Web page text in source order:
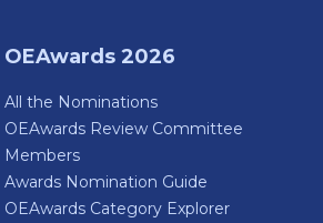
OEAwards 2026
All the Nominations
OEAwards Review Committee
Members
Awards Nomination Guide
OEAwards Category Explorer